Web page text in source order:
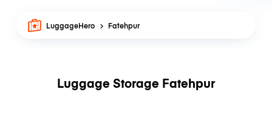
LuggageHero Fatehpur
Luggage Storage Fatehpur